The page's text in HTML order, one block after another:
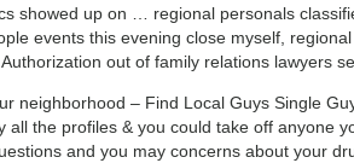
showed up on … regional personals
events this evening close myself,
out of family relations lawyers
neighborhood – Find Local Guys Single
all the profiles & you could take off anyone
and you may concerns about your